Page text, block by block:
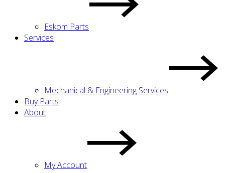
Eskom Parts
Services
Mechanical & Engineering Services
Buy Parts
About
My Account